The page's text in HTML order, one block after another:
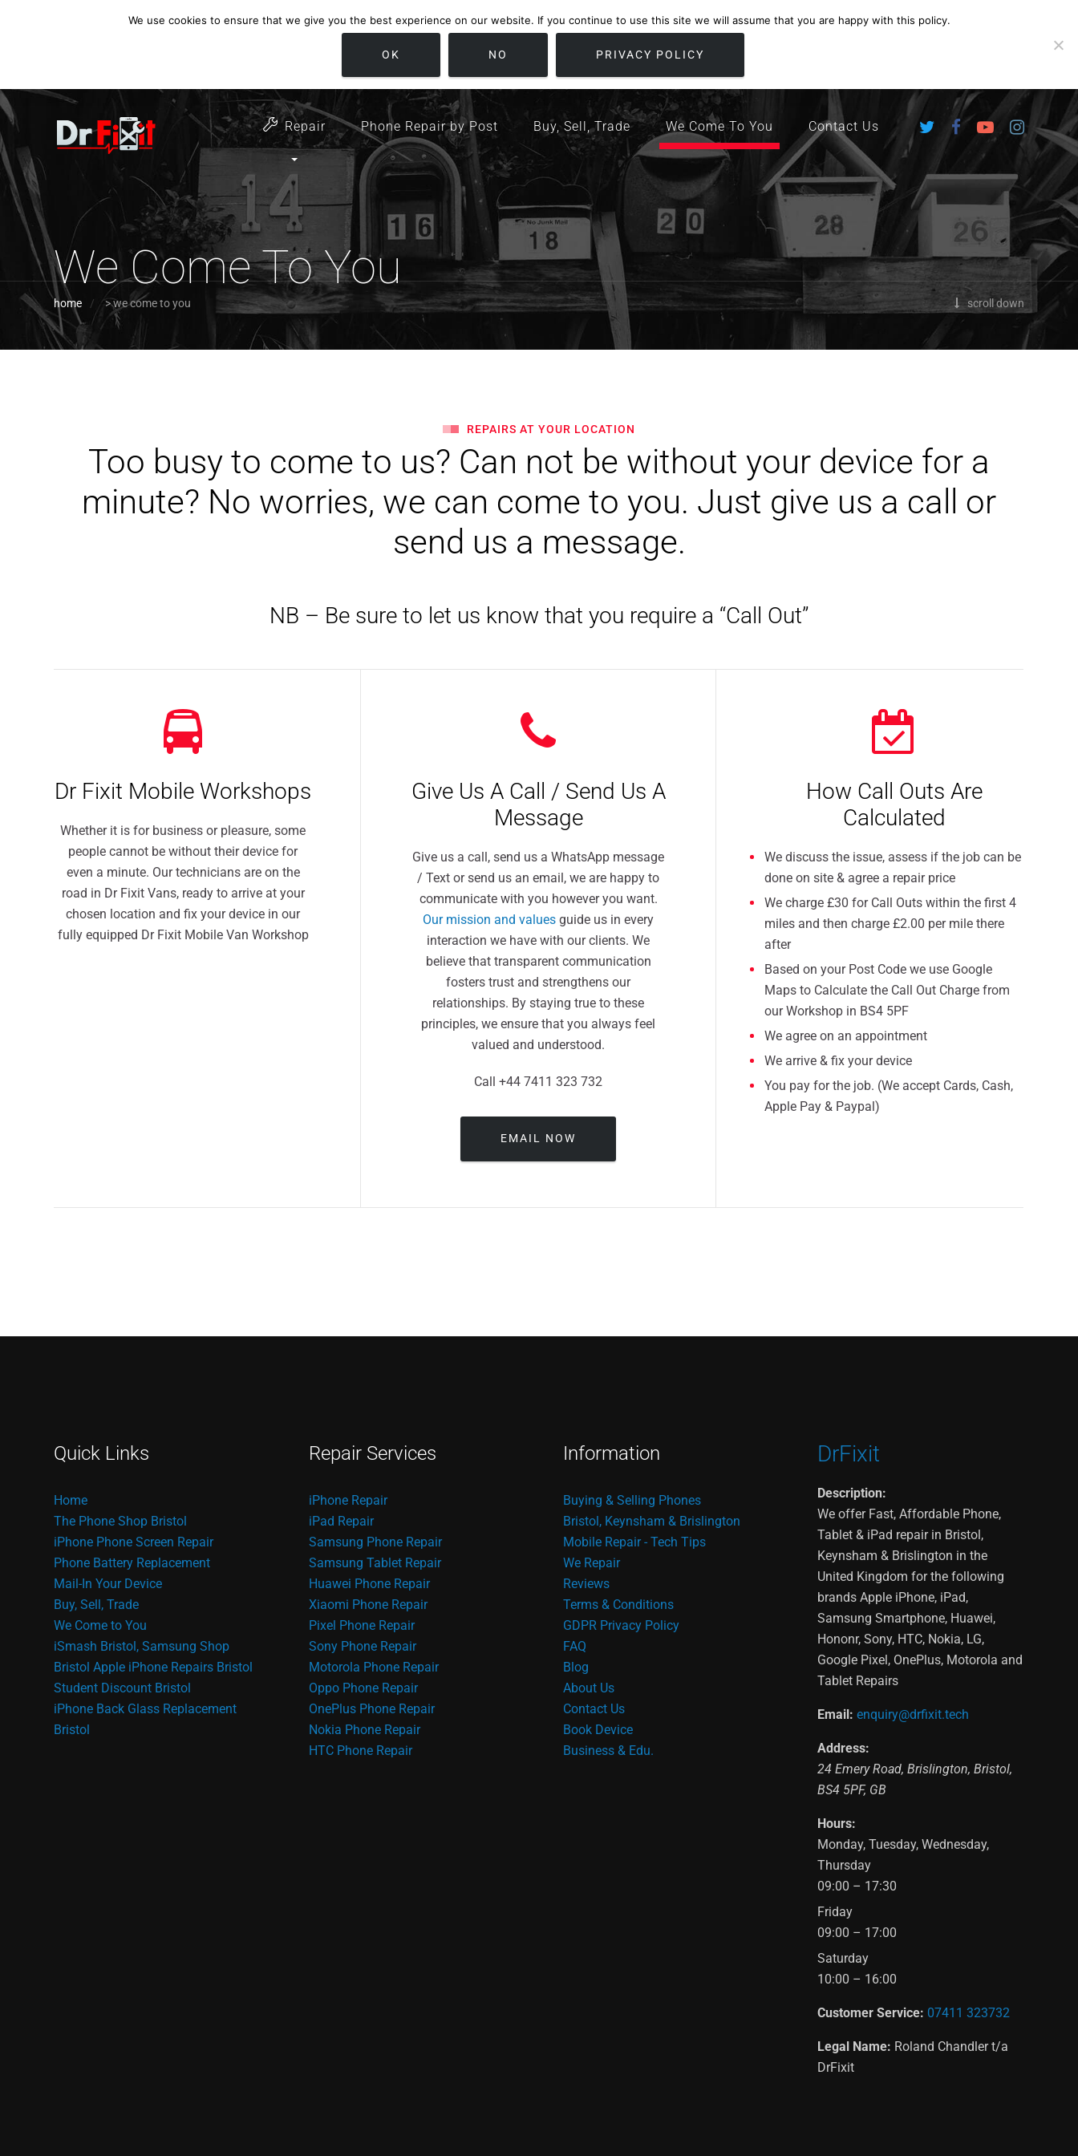
customer support
open 6 days a week
location
Repair Phone Repair by Post Buy, Sell, Trade We Come To You Contact Us
We Come To You
scroll down
home >we come to you
REPAIRS AT YOUR LOCATION
Too busy to come to us? Can not be without your device for a
minute? No worries, we can come to you. Just give us a call or
send us a message.
NB – Be sure to let us know that you require a “Call Out”
Dr Fixit Mobile Workshops
Whether it is for business or pleasure, some
people cannot be without their device for
even a minute. Our technicians are on the
road in Dr Fixit Vans, ready to arrive at your
chosen location and fix your device in our
fully equipped Dr Fixit Mobile Van Workshop
Give Us A Call / Send Us A
Message
Give us a call, send us a WhatsApp message
/ Text or send us an email, we are happy to
communicate with you however you want.
Our mission and values guide us in every
interaction we have with our clients. We
believe that transparent communication
fosters trust and strengthens our
relationships. By staying true to these
principles, we ensure that you always feel
valued and understood.
Call +44 7411 323 732
EMAIL NOW
How Call Outs Are
Calculated
We discuss the issue, assess if the job can be
done on site & agree a repair price
We charge £30 for Call Outs within the first 4
miles and then charge £2.00 per mile there
after
Based on your Post Code we use Google
Maps to Calculate the Call Out Charge from
our Workshop in BS4 5PF
We agree on an appointment
We arrive & fix your device
You pay for the job. (We accept Cards, Cash,
Apple Pay & Paypal)
Quick Links
Home
The Phone Shop Bristol
iPhone Phone Screen Repair
Phone Battery Replacement
Mail-In Your Device
Buy, Sell, Trade
We Come to You
iSmash Bristol, Samsung Shop
Bristol Apple iPhone Repairs Bristol
Student Discount Bristol
iPhone Back Glass Replacement
Bristol
Repair Services
iPhone Repair
iPad Repair
Samsung Phone Repair
Samsung Tablet Repair
Huawei Phone Repair
Xiaomi Phone Repair
Pixel Phone Repair
Sony Phone Repair
Motorola Phone Repair
Oppo Phone Repair
OnePlus Phone Repair
Nokia Phone Repair
HTC Phone Repair
Information
Buying & Selling Phones
Bristol, Keynsham & Brislington
Mobile Repair - Tech Tips
We Repair
Reviews
Terms & Conditions
GDPR Privacy Policy
FAQ
Blog
About Us
Contact Us
Book Device
Business & Edu.
DrFixit
Description:
We offer Fast, Affordable Phone,
Tablet & iPad repair in Bristol,
Keynsham & Brislington in the
United Kingdom for the following
brands Apple iPhone, iPad,
Samsung Smartphone, Huawei,
Hononr, Sony, HTC, Nokia, LG,
Google Pixel, OnePlus, Motorola and
Tablet Repairs
Email: enquiry@drfixit.tech
Address:
24 Emery Road,Brislington,Bristol,
BS4 5PF, GB
Hours:
Monday, Tuesday, Wednesday,
Thursday
09:00 – 17:30
Friday
09:00 – 17:00
Saturday
10:00 – 16:00
Customer Service: 07411 323732
Legal Name: Roland Chandler t/a
DrFixit
We use cookies to ensure that we give you the best experience on our website. If you continue to use this site we will assume that you are happy with this policy.
OK NO PRIVACY POLICY